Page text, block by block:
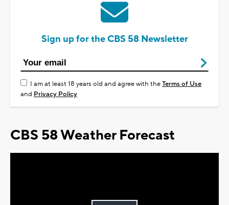
Sign up for the CBS 58 Newsletter
I am at least 18 years old and agree with theTerms of Use
and Privacy Policy
CBS 58 Weather Forecast